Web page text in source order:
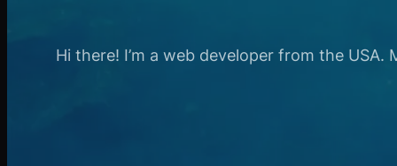
Hi there! I’m a web developer from the